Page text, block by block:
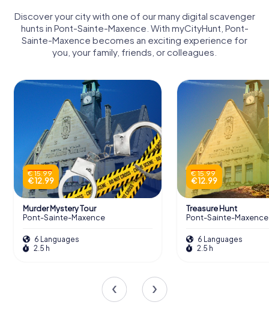
Discover your city with one of our many digital scavenger
hunts in Pont-Sainte-Maxence. With myCityHunt, Pont-
Sainte-Maxence becomes an exciting experience for
you, your family, friends, or colleagues.
€ 15.99
€ 12.99
Murder Mystery Tour
Pont-Sainte-Maxence
6 Languages
2.5 h
€ 15.99
€ 12.99
Treasure Hunt
Pont-Sainte-Maxence
6 Languages
2.5 h